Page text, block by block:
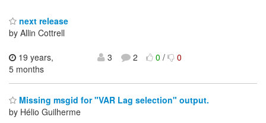
next release
by Allin Cottrell
19 years,
5 months
3 2 0/ 0
Missing msgid for "VAR Lag selection" output.
by Hélio Guilherme